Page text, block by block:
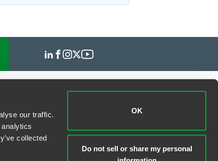
our traffic.
collected
OK
Do not sell or share my personal